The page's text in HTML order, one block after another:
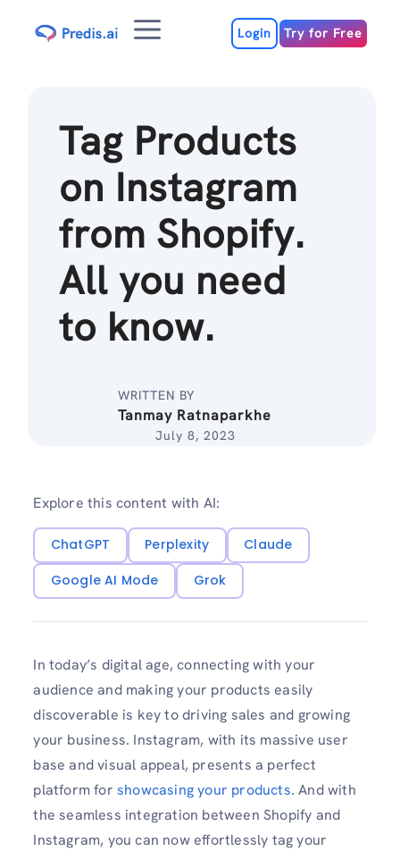
Menu Login Try for Free
Tag Products
on Instagram
from Shopify.
All you need
to know.
WRITTEN BY
Tanmay Ratnaparkhe
July 8, 2023
Explore this content with AI:
ChatGPT Perplexity
Claude
Google AI Mode
Grok
In today’s digital age, connecting with your
audience and making your products easily
discoverable is key to driving sales and growing
your business. Instagram, with its massive user
base and visual appeal, presents a perfect
platform for showcasing your products. And with
the seamless integration between Shopify and
Instagram, you can now effortlessly tag your